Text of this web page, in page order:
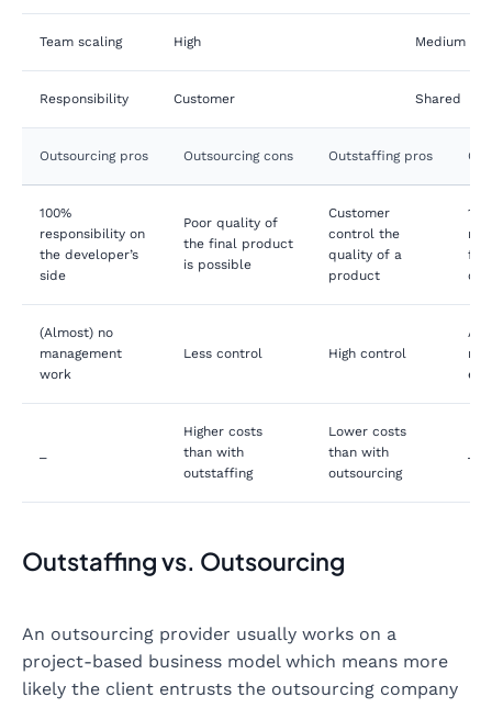
Team scaling High Medium
Responsibility Customer Shared
Outsourcing pros Outsourcing cons Outstaffing pros
100%
responsibility on
the developer’s
side
Poor quality of
the final product
is possible
Customer
control the
quality of a
product
for
on
(Almost) no
management
work
Less control High control
Higher costs
than with
outstaffing
Lower costs
than with
outsourcing
Outstaffing vs. Outsourcing
An outsourcing provider usually works on a
project-based business model which means more
likely the client entrusts the outsourcing company